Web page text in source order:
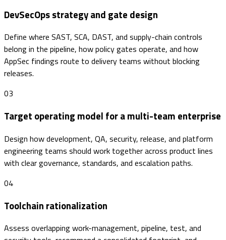
DevSecOps strategy and gate design
Define where SAST, SCA, DAST, and supply-chain controls
belong in the pipeline, how policy gates operate, and how
AppSec findings route to delivery teams without blocking
releases.
03
Target operating model for a multi-team enterprise
Design how development, QA, security, release, and platform
engineering teams should work together across product lines
with clear governance, standards, and escalation paths.
04
Toolchain rationalization
Assess overlapping work-management, pipeline, test, and